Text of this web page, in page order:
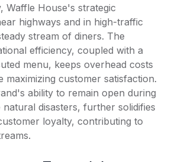
Waffle House's strategic
highways and in high-traffic
stream of diners. The
efficiency, coupled with a
menu, keeps overhead costs
maximizing customer satisfaction.
ability to remain open during
natural disasters, further solidifies
loyalty, contributing to